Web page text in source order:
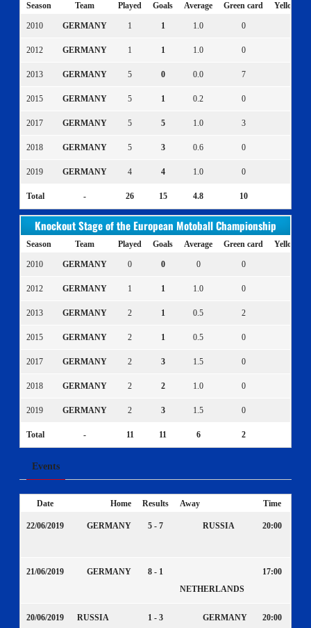
Season Team Played Goals Average Green card Yellow
2010 GERMANY 1 1 1.0 0
2012 GERMANY 1 1 1.0 0
2013 GERMANY 5 0 0.0 7
2015 GERMANY 5 1 0.2 0
2017 GERMANY 5 5 1.0 3
2018 GERMANY 5 3 0.6 0
2019 GERMANY 4 4 1.0 0
Total - 26 15 4.8 10
Knockout Stage of the European Motoball Championship
Season Team Played Goals Average Green card Yellow
2010 GERMANY 0 0 0 0
2012 GERMANY 1 1 1.0 0
2013 GERMANY 2 1 0.5 2
2015 GERMANY 2 1 0.5 0
2017 GERMANY 2 3 1.5 0
2018 GERMANY 2 2 1.0 0
2019 GERMANY 2 3 1.5 0
Total - 11 11 6 2
Events
Date Home Results Away Time
22/06/2019 GERMANY 5 - 7 RUSSIA 20:00
21/06/2019 GERMANY
8 - 1
NETHERLANDS
17:00
20/06/2019 RUSSIA 1 - 3 GERMANY 20:00